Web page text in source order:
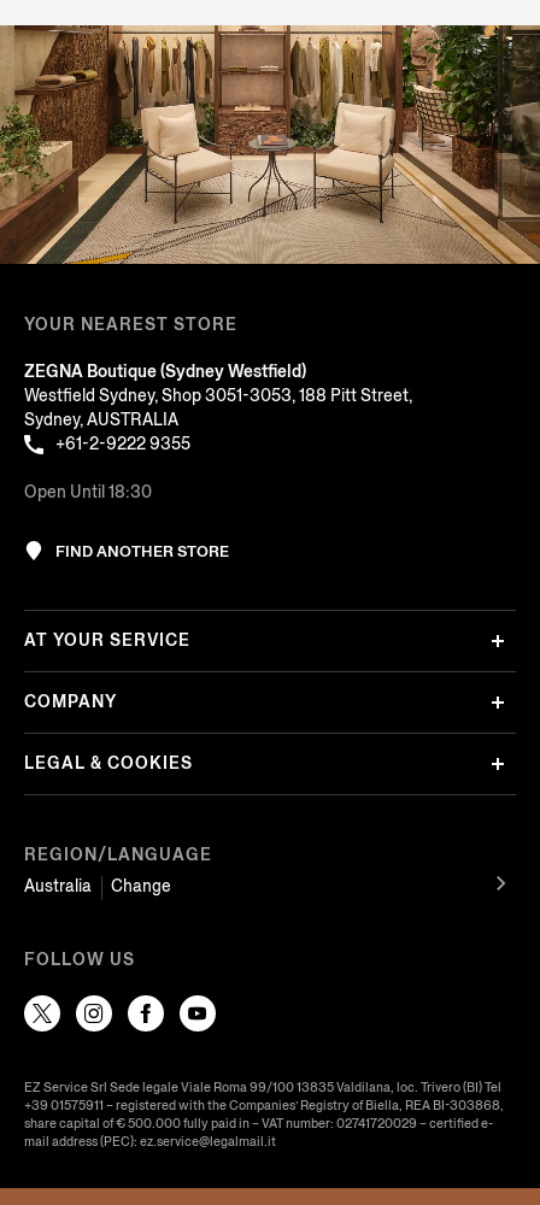
YOUR NEAREST STORE
ZEGNA Boutique (Sydney Westfield)
Westfield Sydney, Shop 3051-3053, 188 Pitt Street,
Sydney, AUSTRALIA
+61-2-9222 9355
Open Until 18:30
FIND ANOTHER STORE
REGION/LANGUAGE
Australia
Change
AT YOUR SERVICE
COMPANY
LEGAL & COOKIES
FOLLOW US
EZ Service Srl Sede legale Viale Roma 99/100 13835 Valdilana, loc. Trivero (BI) Tel
+39 01575911 – registered with the Companies’ Registry of Biella, REA BI-303868,
share capital of € 500.000 fully paid in – VAT number: 02741720029 – certified e-
mail address (PEC): ez.service@legalmail.it